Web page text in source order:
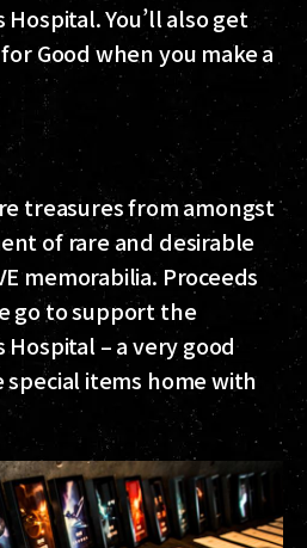
Hospital. You’ll also get
Good when you make a
treasures from amongst
of rare and desirable
memorabilia. Proceeds
go to support the
Hospital – a very good
special items home with